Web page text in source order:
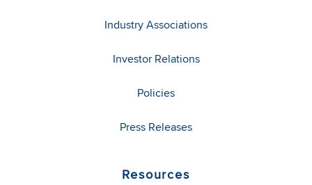
Industry Associations
Investor Relations
Policies
Press Releases
Resources